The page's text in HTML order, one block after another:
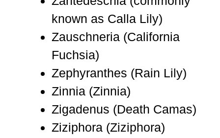
known as Calla Lily)
Zauschneria (California
Fuchsia)
Zephyranthes (Rain Lily)
Zinnia (Zinnia)
Zigadenus (Death Camas)
Ziziphora (Ziziphora)